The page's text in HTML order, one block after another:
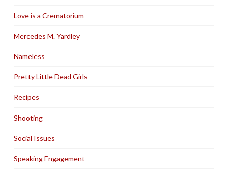
Love is a Crematorium
Mercedes M. Yardley
Nameless
Pretty Little Dead Girls
Recipes
Shooting
Social Issues
Speaking Engagement